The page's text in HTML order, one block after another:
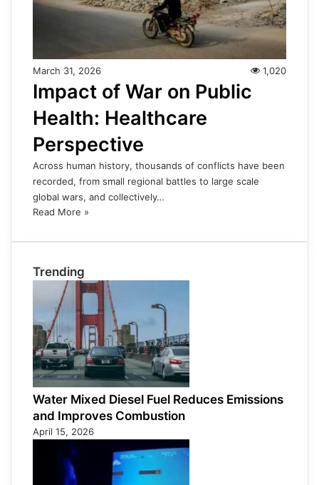
March 31, 2026 1,020
Impact of War on Public
Health: Healthcare
Perspective
Across human history, thousands of conflicts have been
recorded, from small regional battles to large scale
global wars, and collectively…
Read More »
Trending
Water Mixed Diesel Fuel Reduces Emissions
and Improves Combustion
April 15, 2026